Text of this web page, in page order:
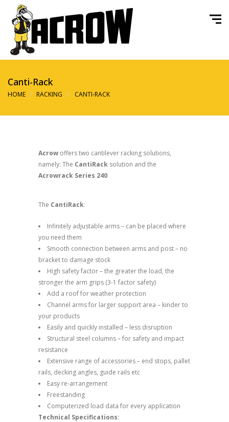
Canti-Rack
HOME RACKING CANTI-RACK
Acrowoffers two cantilever racking solutions,
namely: The CantiRacksolution and the
Acrowrack Series 240
The CantiRack:
Infinitely adjustable arms – can be placed where
you need them
Smooth connection between arms and post – no
bracket to damage stock
High safety factor – the greater the load, the
stronger the arm grips (3-1 factor safety)
Add a roof for weather protection
Channel arms for larger support area – kinder to
your products
Easily and quickly installed – less disruption
Structural steel columns – for safety and impact
resistance
Extensive range of accessories – end stops, pallet
rails, decking angles, guide rails etc
Easy re-arrangement
Freestanding
Computerized load data for every application
Technical Specifications: